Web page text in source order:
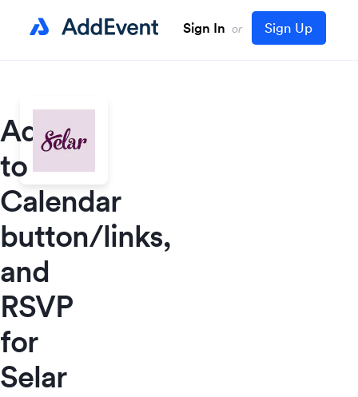
Sign In or Sign Up
Add
to
Calendar
button/links,
and
RSVP
for
Selar